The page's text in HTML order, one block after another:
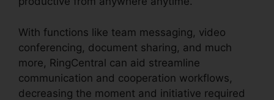
With functions like team messaging, video
conferencing, document sharing, and much
more, RingCentral can aid streamline
communication and cooperation workflows,
decreasing the moment and initiative required